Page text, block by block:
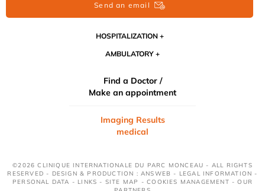
Send an email
HOSPITALIZATION
AMBULATORY
Find a Doctor /
Make an appointment
Imaging Results
medical
©2026 CLINIQUE INTERNATIONALE DU PARC MONCEAU - ALL RIGHTS
RESERVED - DESIGN & PRODUCTION : ANSWEB - LEGAL INFORMATION -
PERSONAL DATA - LINKS - SITE MAP -COOKIES MANAGEMENT -OUR